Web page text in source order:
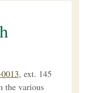
, ext. 145
the various